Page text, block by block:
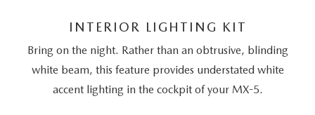
INTERIOR LIGHTING KIT
Bring on the night. Rather than an obtrusive, blinding
white beam, this feature provides understated white
accent lighting in the cockpit of your MX-5.